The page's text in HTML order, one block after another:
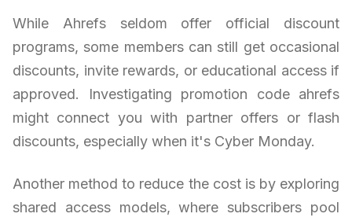
While Ahrefs seldom offer official discount
programs, some members can still get occasional
discounts, invite rewards, or educational access if
approved. Investigating promotion code ahrefs
might connect you with partner offers or flash
discounts, especially when it's Cyber Monday.
Another method to reduce the cost is by exploring
shared access models, where subscribers pool